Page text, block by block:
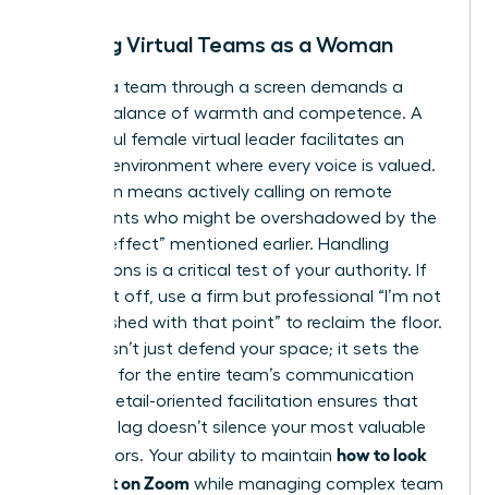
Leading Virtual Teams as a Woman
Leading a team through a screen demands a
precise balance of warmth and competence. A
successful female virtual leader facilitates an
inclusive environment where every voice is valued.
This often means actively calling on remote
participants who might be overshadowed by the
“babble effect” mentioned earlier. Handling
interruptions is a critical test of your authority. If
you’re cut off, use a firm but professional “I’m not
quite finished with that point” to reclaim the floor.
This doesn’t just defend your space; it sets the
standard for the entire team’s communication
culture. Detail-oriented facilitation ensures that
technical lag doesn’t silence your most valuable
contributors. Your ability to maintain how to look
confident on Zoom while managing complex team